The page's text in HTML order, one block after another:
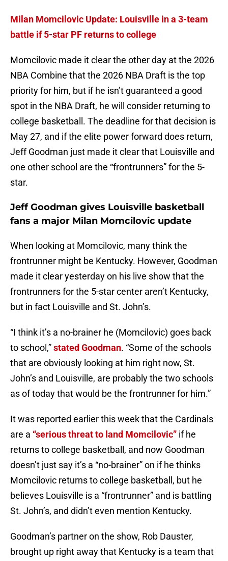
Milan Momcilovic Update: Louisville in a 3-team
battle if 5-star PF returns to college
Momcilovic made it clear the other day at the 2026
NBA Combine that the 2026 NBA Draft is the top
priority for him, but if he isn’t guaranteed a good
spot in the NBA Draft, he will consider returning to
college basketball. The deadline for that decision is
May 27, and if the elite power forward does return,
Jeff Goodman just made it clear that Louisville and
one other school are the “frontrunners” for the 5-
star.
Jeff Goodman gives Louisville basketball
fans a major Milan Momcilovic update
When looking at Momcilovic, many think the
frontrunner might be Kentucky. However, Goodman
made it clear yesterday on his live show that the
frontrunners for the 5-star center aren’t Kentucky,
but in fact Louisville and St. John’s.
“I think it’s a no-brainer he (Momcilovic) goes back
to school,”stated Goodman. “Some of the schools
that are obviously looking at him right now, St.
John’s and Louisville, are probably the two schools
as of today that would be the frontrunner for him.”
It was reported earlier this week that the Cardinals
are a “serious threat to land Momcilovic” if he
returns to college basketball, and now Goodman
doesn’t just say it’s a “no-brainer” on if he thinks
Momcilovic returns to college basketball, but he
believes Louisville is a “frontrunner” and is battling
St. John’s, and didn’t even mention Kentucky.
Goodman’s partner on the show, Rob Dauster,
brought up right away that Kentucky is a team that